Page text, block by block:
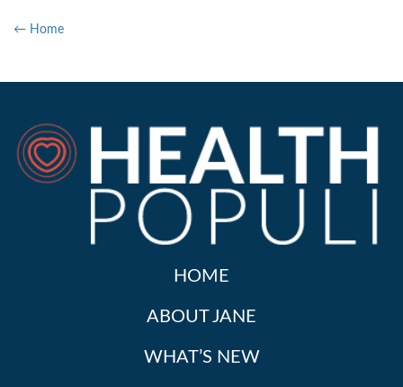
← Home
HOME
ABOUT JANE
WHAT’S NEW